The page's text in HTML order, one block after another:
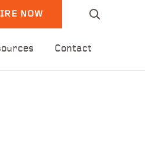
NOW
Contact